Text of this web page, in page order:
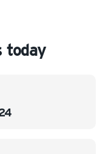
today